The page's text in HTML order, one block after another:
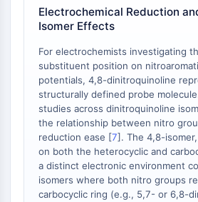
Beta-secretase
γ-secretase
Melanocortin Receptor
Neuropeptide Y Receptor
Cholecystokinin Receptor
Somatostatin Receptor
Sigma Receptor
Trk Receptor
Serotonin Transporter
Neurokinin Receptor
nAChR
Electrochemical Reduction
Isomer Effects
For electrochemists investigating
substituent position on
potentials, 4,8-dinitroquinoline
structurally defined probe
studies across dinitroquinoline
the relationship between nitro
reduction ease [7]. The 4,8-
on both the heterocyclic and
a distinct electronic environment
isomers where both nitro groups
carbocyclic ring (e.g., 5,7- or 6,8-